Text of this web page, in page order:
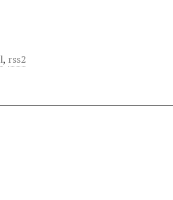
, rss2